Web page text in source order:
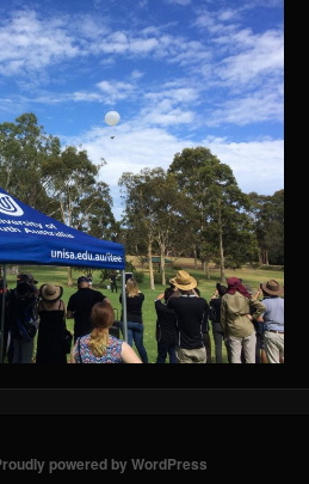
powered by WordPress